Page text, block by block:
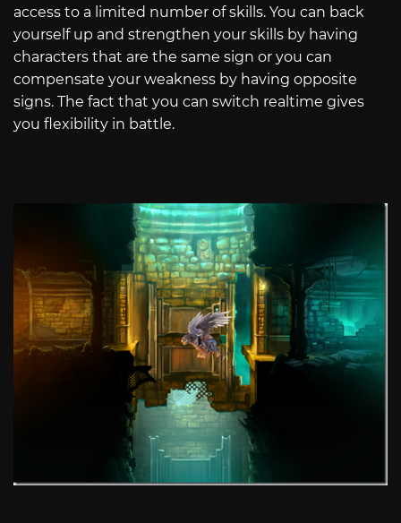
access to a limited number of skills. You can back
yourself up and strengthen your skills by having
characters that are the same sign or you can
compensate your weakness by having opposite
signs. The fact that you can switch realtime gives
you flexibility in battle.